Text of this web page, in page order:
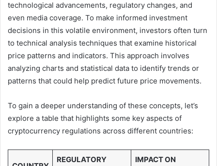
technological advancements, regulatory changes, and
even media coverage. To make informed investment
decisions in this volatile environment, investors often turn
to technical analysis techniques that examine historical
price patterns and indicators. This approach involves
analyzing charts and statistical data to identify trends or
patterns that could help predict future price movements.
To gain a deeper understanding of these concepts, let’s
explore a table that highlights some key aspects of
cryptocurrency regulations across different countries:
REGULATORY
IMPACT ON